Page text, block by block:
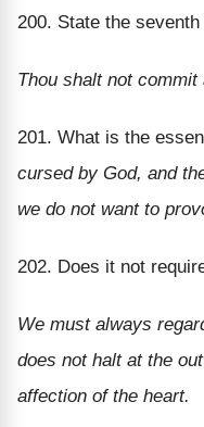
200. State the
Thou shalt not commit
201. What is the
cursed by God, and
we do not want to
202. Does it not
We must always
does not halt at the
affection of the heart.